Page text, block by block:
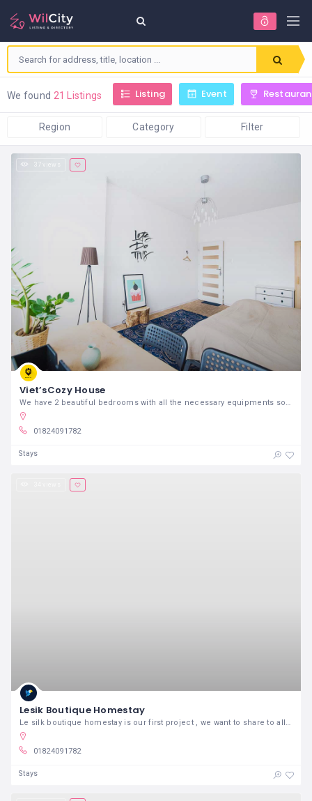
We found 21 Listings Listing Event
Region Category Filter
37 views
Viet’sCozy House
We have 2 beautiful bedrooms with all the necessary equipments so that you can feel at home!
01824091782
Stays
Lesik Boutique Homestay
Le silk boutique homestay is our first project , we want to share to all friends in the world our perspective to Hanoi
01824091782
Stays